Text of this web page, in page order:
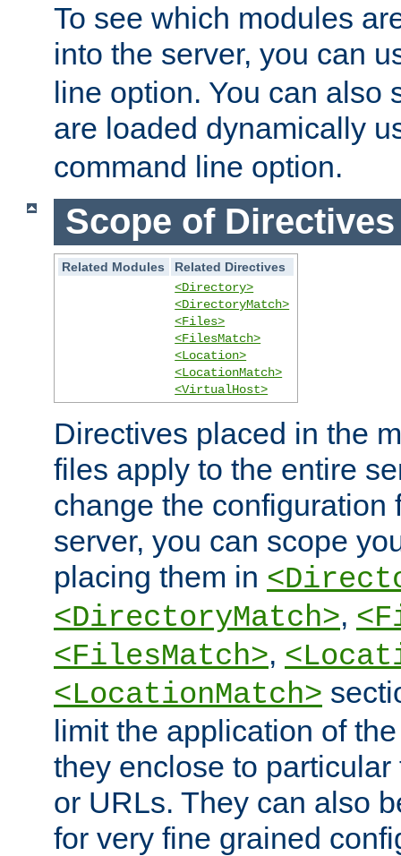
To see which modules
into the server, you can
line option. You can also
are loaded dynamically
command line option.
Scope of Directives
Related Modules
Related Directives
<Directory>
<DirectoryMatch>
<Files>
<FilesMatch>
<Location>
<LocationMatch>
<VirtualHost>
Directives placed in the
files apply to the entire
change the configuration
server, you can scope
placing them in
<DirectoryMatch>,
<FilesMatch>,
<LocationMatch>
limit the application of
they enclose to
or URLs. They can also
for very fine grained